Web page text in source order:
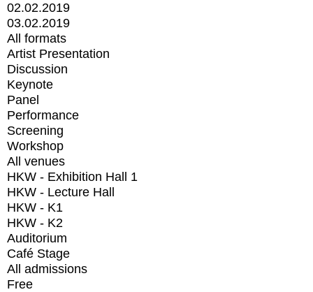
02.02.2019
03.02.2019
All formats
Artist Presentation
Discussion
Keynote
Panel
Performance
Screening
Workshop
All venues
HKW - Exhibition Hall 1
HKW - Lecture Hall
HKW - K1
HKW - K2
Auditorium
Café Stage
All admissions
Free